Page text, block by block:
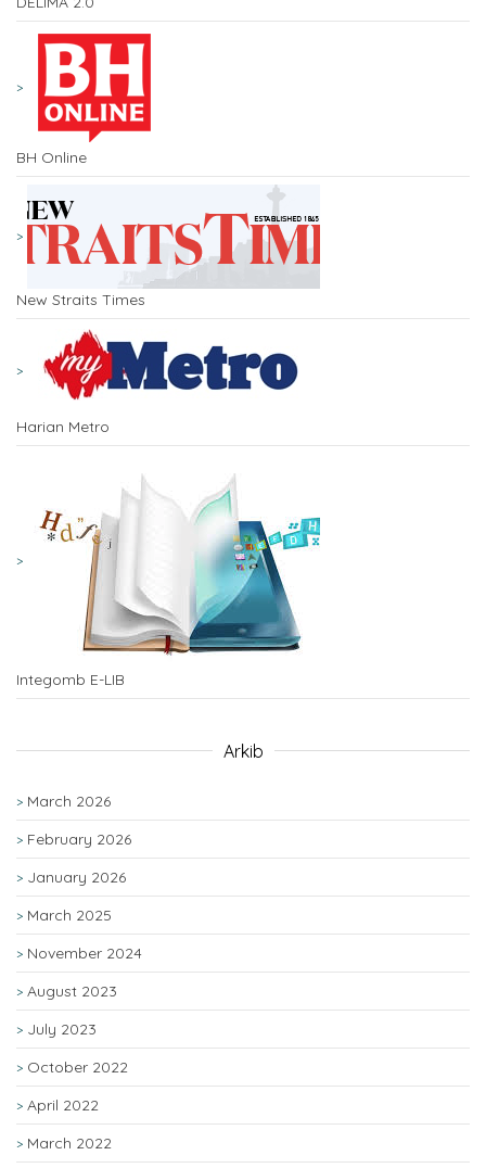
BH Online
New Straits Times
Harian Metro
Integomb E-LIB
Arkib
March 2026
February 2026
January 2026
March 2025
November 2024
August 2023
July 2023
October 2022
April 2022
March 2022